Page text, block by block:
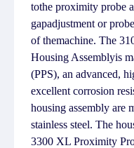
tothe proximity probe
gapadjustment or
of themachine. The
Housing Assemblyis
(PPS), an advanced,
excellent corrosion
housing assembly are
stainless steel. The
3300 XL Proximity